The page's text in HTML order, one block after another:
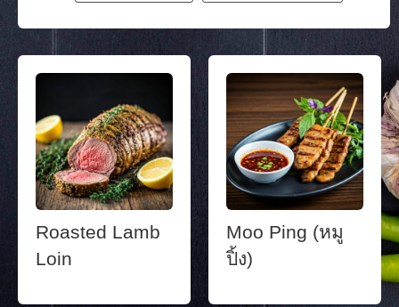
Roasted Lamb
Loin
Moo Ping (หมู
ปิ้ง)